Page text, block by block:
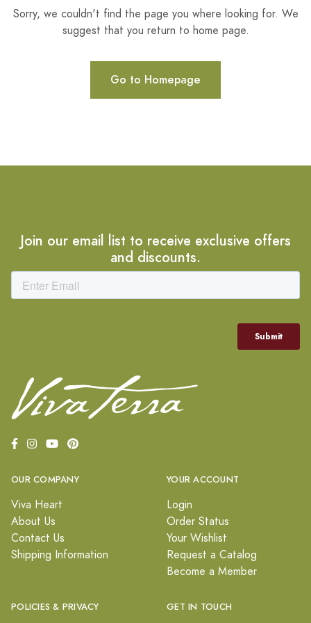
Sorry, we couldn't find the page you where looking for. We
suggest that you return to home page.
Go to Homepage
Join our email list to receive exclusive offers
and discounts.
OUR COMPANY
Viva Heart
About Us
Contact Us
Shipping Information
YOUR ACCOUNT
Login
Order Status
Your Wishlist
Request a Catalog
Become a Member
POLICIES & PRIVACY GET IN TOUCH